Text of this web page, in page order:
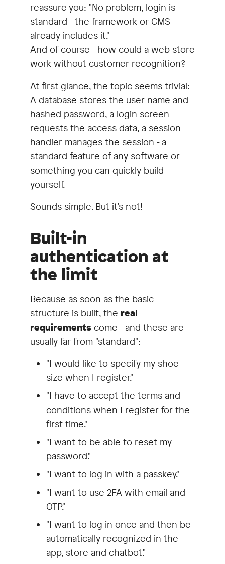
reassure you: "No problem, login is
standard - the framework or CMS
already includes it."
And of course - how could a web store
work without customer recognition?
At first glance, the topic seems trivial:
A database stores the user name and
hashed password, a login screen
requests the access data, a session
handler manages the session - a
standard feature of any software or
something you can quickly build
yourself.
Sounds simple. But it's not!
Built-in
authentication at
the limit
Because as soon as the basic
structure is built, the real
requirements come - and these are
usually far from "standard":
"I would like to specify my shoe
size when I register."
"I have to accept the terms and
conditions when I register for the
first time."
"I want to be able to reset my
password."
"I want to log in with a passkey."
"I want to use 2FA with email and
OTP."
"I want to log in once and then be
automatically recognized in the
app, store and chatbot."